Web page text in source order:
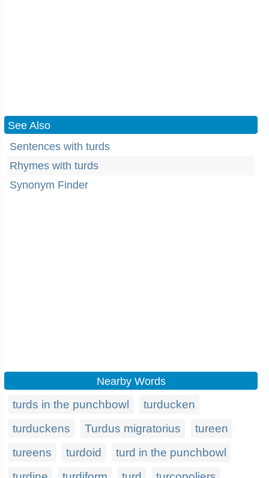
See Also
Sentences with turds
Rhymes with turds
Synonym Finder
Nearby Words
turds in the punchbowl
turducken
turduckens
Turdus migratorius
tureen
tureens
turdoid
turd in the punchbowl